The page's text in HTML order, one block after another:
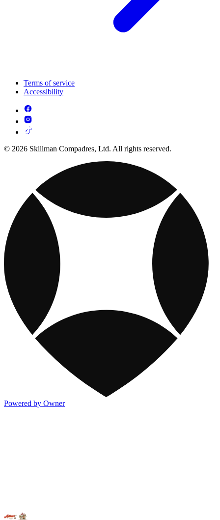
Terms of service
Accessibility
© 2026 Skillman Compadres, Ltd. All rights reserved.
Powered by Owner